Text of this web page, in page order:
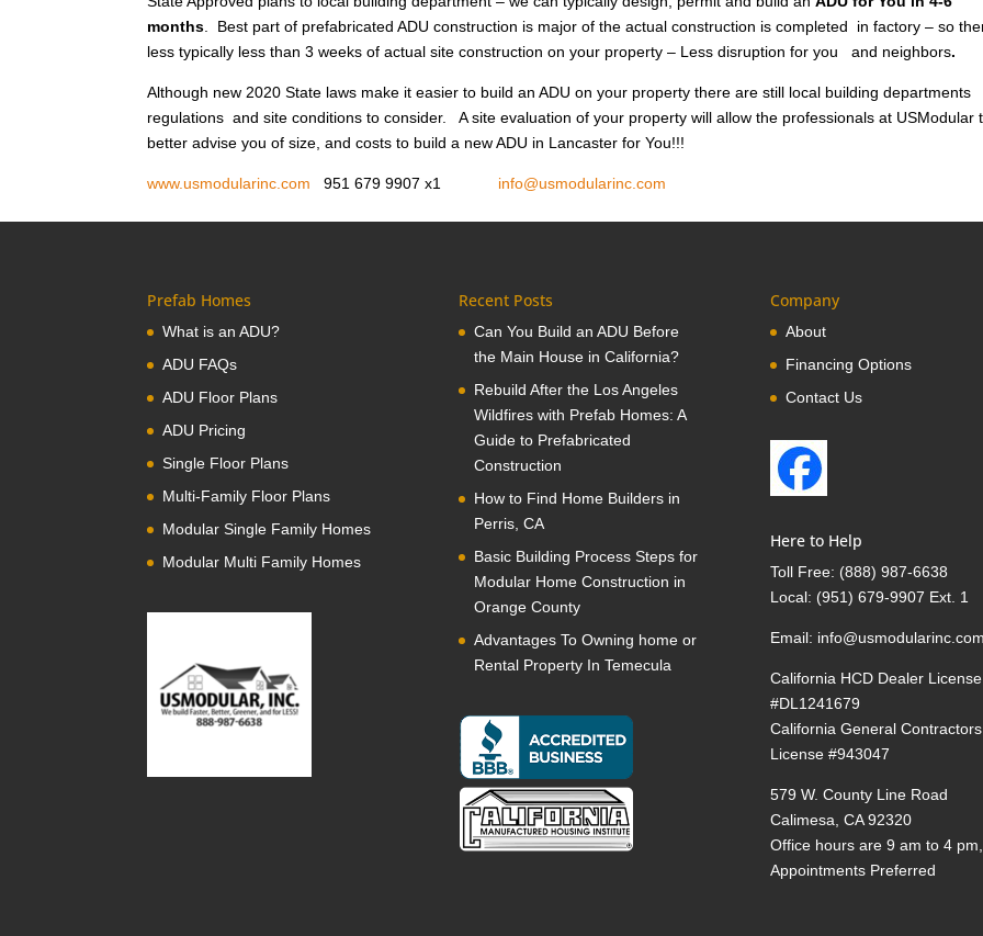
months . Best part of prefabricated ADU construction is major of the actual construction is completed in factory – so
less typically less than 3 weeks of actual site construction on your property – Less disruption for you and neighbors.
Although new 2020 State laws make it easier to build an ADU on your property there are still local building departments
regulations and site conditions to consider. A site evaluation of your property will allow the professionals at USModular
better advise you of size, and costs to build a new ADU in Lancaster for You!!!
www.usmodularinc.com 951 679 9907 x1 info@usmodularinc.com
Prefab Homes
What is an ADU?
ADU FAQs
ADU Floor Plans
ADU Pricing
Single Floor Plans
Multi-Family Floor Plans
Modular Single Family Homes
Modular Multi Family Homes
Recent Posts
Can You Build an ADU Before
the Main House in California?
Rebuild After the Los Angeles
Wildfires with Prefab Homes: A
Guide to Prefabricated
Construction
How to Find Home Builders in
Perris, CA
Basic Building Process Steps for
Modular Home Construction in
Orange County
Advantages To Owning home or
Rental Property In Temecula
Company
About
Financing Options
Contact Us
Here to Help
Toll Free: (888) 987-6638
Local: (951) 679-9907 Ext. 1
Email: info@usmodularinc.com
California HCD Dealer License
#DL1241679
California General Contractors
License #943047
579 W. County Line Road
Calimesa, CA 92320
Office hours are 9 am to 4
Appointments Preferred